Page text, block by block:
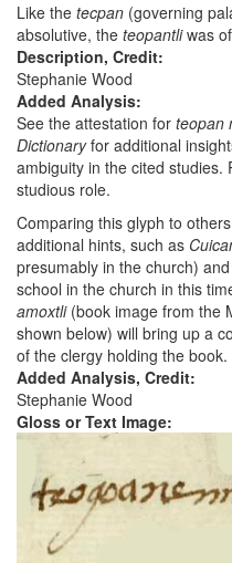
Like the tecpan (governing
absolutive, the teopantliwas
Description, Credit:
Stephanie Wood
Added Analysis:
See the attestation for teopan
Dictionaryfor additional
ambiguity in the cited studies.
studious role.
Comparing this glyph to
additional hints, such as
presumably in the church) and
school in the church in this
amoxtli(book image from the
shown below) will bring up a
of the clergy holding the book.
Added Analysis, Credit:
Stephanie Wood
Gloss or Text Image: